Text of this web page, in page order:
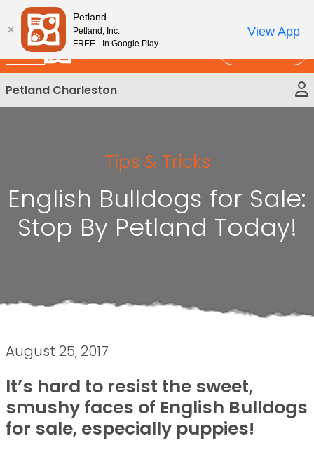
Please
note:
This
website
includes
an
accessibility
New!
Petland Charleston
Tips & Tricks
English Bulldogs for Sale:
Stop By Petland Today!
August 25, 2017
It’s hard to resist the sweet,
smushy faces of English Bulldogs
for sale, especially puppies!
Petland
Petland, Inc.
FREE - In Google Play
View App